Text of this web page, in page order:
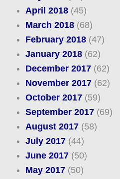
April 2018(45)
March 2018(68)
February 2018(47)
January 2018(62)
December 2017(62)
November 2017(62)
October 2017(59)
September 2017(69)
August 2017(58)
July 2017(44)
June 2017(50)
May 2017(50)